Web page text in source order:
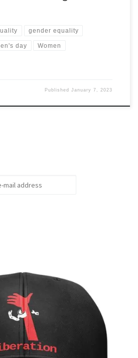
gender equality
day Women
PublishedJanuary 7, 2023